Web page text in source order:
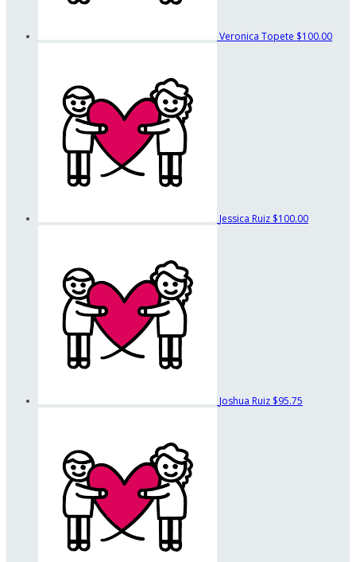
Veronica Topete $100.00
Jessica Ruiz $100.00
Joshua Ruiz $95.75